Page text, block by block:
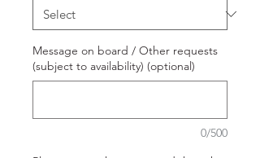
Message on board / Other requests
(subject to availability) (optional)
0/500